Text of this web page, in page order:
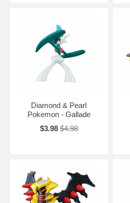
Diamond & Pearl
Pokemon - Gallade
$3.98 $4.98